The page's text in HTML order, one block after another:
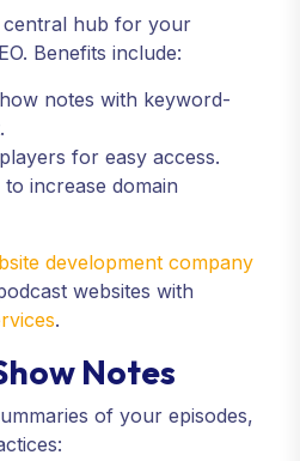
central hub for your
Benefits include:
notes with keyword-
for easy access.
increase domain
development company
websites with
.
Notes
of your episodes,